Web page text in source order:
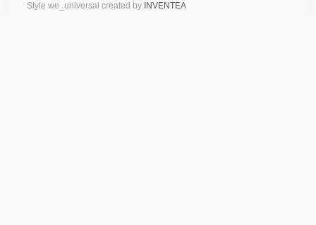
Style we_universal created by INVENTEA